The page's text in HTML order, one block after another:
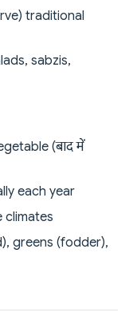
traditional
sabzis,
(बाद में
each year
climates
greens (fodder),